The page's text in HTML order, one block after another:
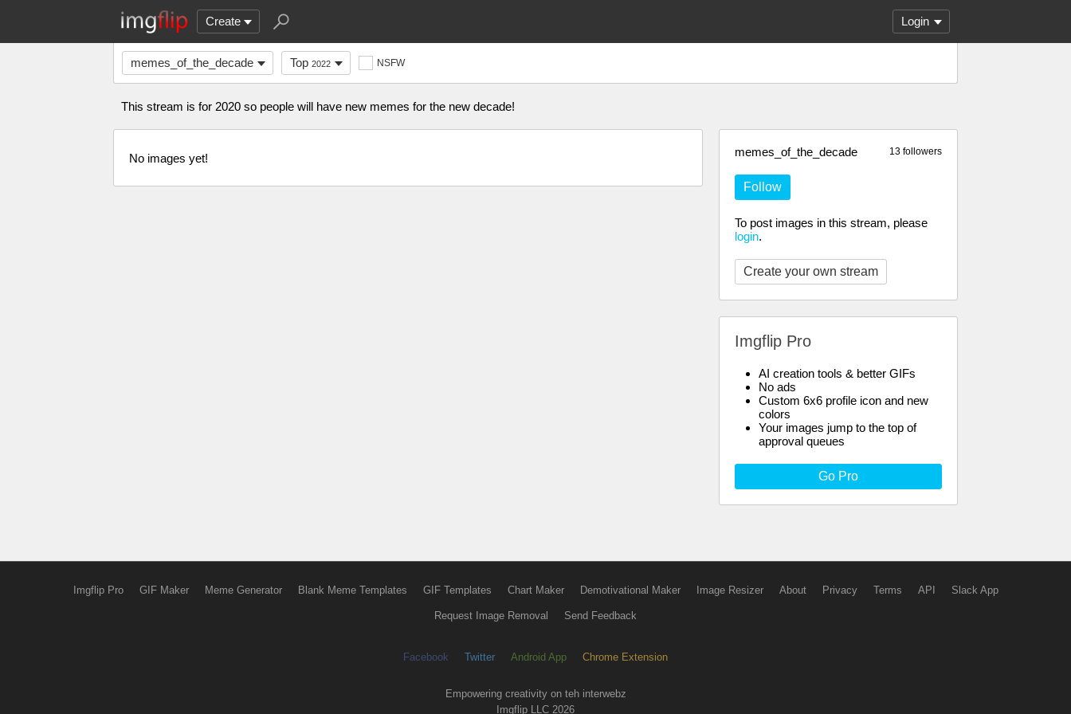
Create Login
memes_of_the_decade Top 2022 NSFW
This stream is for 2020 so people will have new memes for the new decade!
13 followers
memes_of_the_decade
Follow
To post images in this stream, please
login.
Create your own stream
Imgflip Pro
AI creation tools & better GIFs
No ads
Custom 6x6 profile icon and new
colors
Your images jump to the top of
approval queues
Go Pro
No images yet!
Imgflip Pro GIF Maker Meme Generator Blank Meme Templates GIF Templates Chart Maker Demotivational Maker Image Resizer About Privacy Terms API Slack App
Request Image Removal Send Feedback
Facebook Twitter Android App Chrome Extension
Empowering creativity on teh interwebz
Imgflip LLC 2026